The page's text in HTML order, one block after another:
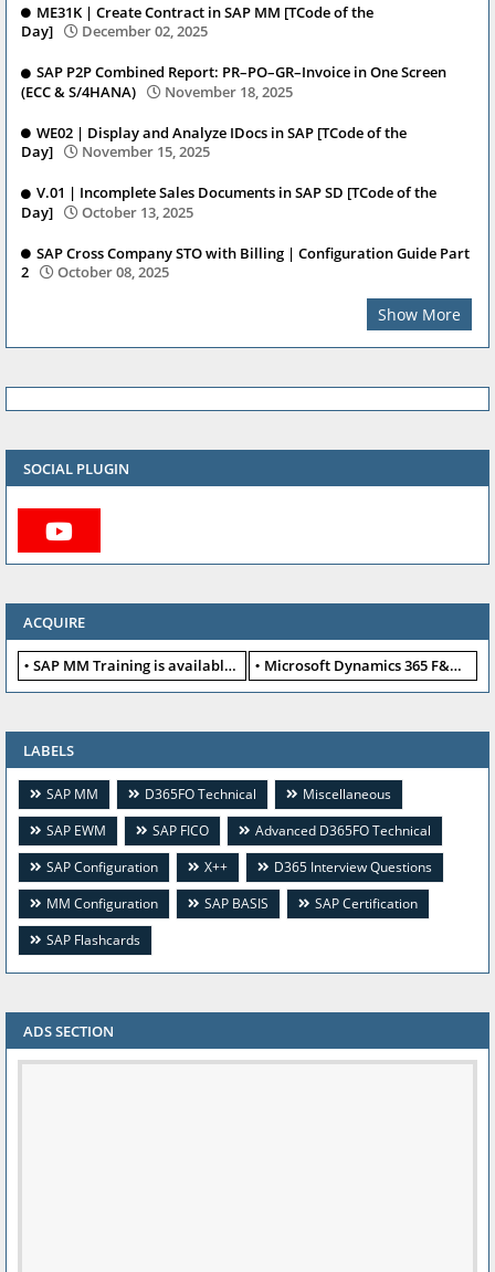
ME31K | Create Contract in SAP MM [TCode of the
Day]
December 02, 2025
SAP P2P Combined Report: PR–PO–GR–Invoice in One Screen
(ECC & S/4HANA)
November 18, 2025
WE02 | Display and Analyze IDocs in SAP [TCode of the
Day]
November 15, 2025
V.01 | Incomplete Sales Documents in SAP SD [TCode of the
Day]
October 13, 2025
SAP Cross Company STO with Billing | Configuration Guide Part
2
October 08, 2025
Show More
SOCIAL PLUGIN
ACQUIRE
SAP MM Training is available for free Microsoft Dynamics 365 F&O available for free
LABELS
SAP MM D365FO Technical
Miscellaneous
SAP EWM
SAP FICO
Advanced D365FO Technical
SAP Configuration
X++
D365 Interview Questions
MM Configuration
SAP BASIS
SAP Certification
SAP Flashcards
ADS SECTION